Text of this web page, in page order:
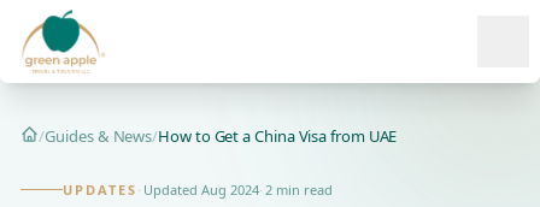
Home
/Guides & News/How to Get a China Visa from UAE
UPDATES · Updated Aug 2024· 2 min read